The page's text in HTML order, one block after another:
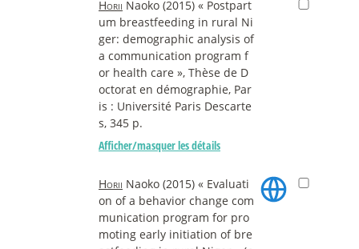
Horii Naoko (2015) « Postpart
um breastfeeding in rural Ni
ger: demographic analysis of
a communication program f
or health care », Thèse de D
octorat en démographie, Par
is : Université Paris Descarte
s, 345 p.
Afficher/masquer les détails
Horii Naoko (2015) « Evaluati
on of a behavior change com
munication program for pro
moting early initiation of bre